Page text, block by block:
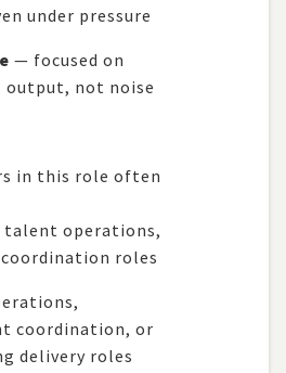
under pressure
— focused on
output, not noise
in this role often
talent operations,
roles
coordination, or
delivery roles